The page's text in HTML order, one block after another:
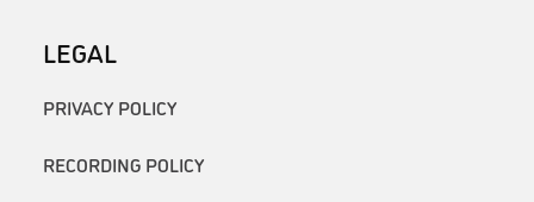
LEGAL
PRIVACY POLICY
RECORDING POLICY